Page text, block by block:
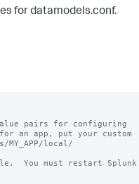
for datamodels.conf.
pairs for configuring
an app, put your custom
MY_APP/local/
You must restart